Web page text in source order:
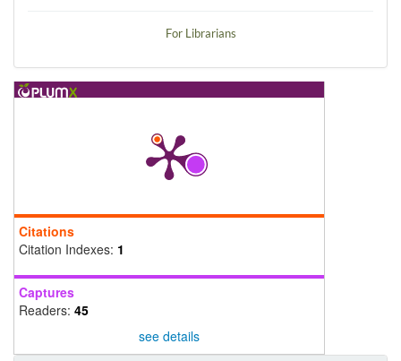
For Librarians
Citations
Citation Indexes: 1
Captures
Readers: 45
see details